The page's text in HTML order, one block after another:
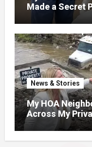
Made a Secret
Later, I
News & Stories
My HOA
Across My
Out It Held the
Homes